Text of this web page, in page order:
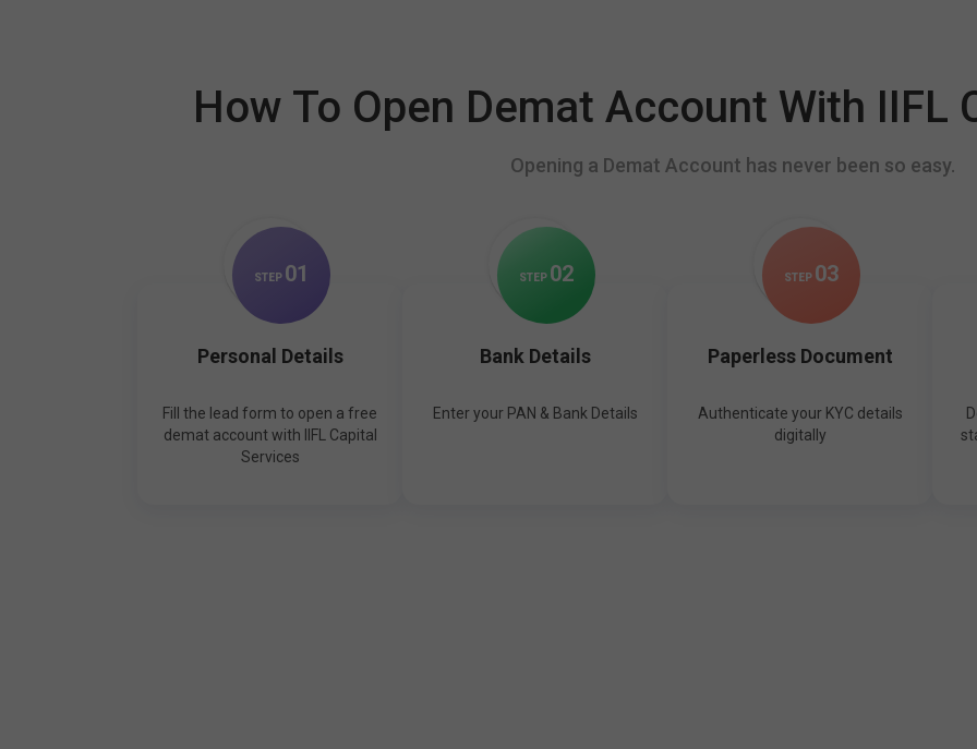
How To Open Demat Account With IIFL
Opening a Demat Account has never been so easy.
STEP 01
Personal Details
Fill the lead form to open a free
demat account with IIFL Capital
Services
STEP 02
Bank Details
Enter your PAN & Bank Details
STEP 03
Paperless Document
Authenticate your KYC details
digitally